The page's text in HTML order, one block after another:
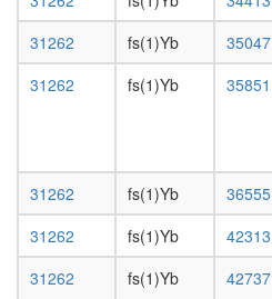
31262
fs(1)Yb 35047
31262
fs(1)Yb 35851
31262 fs(1)Yb 36555
31262
fs(1)Yb 42313
31262
fs(1)Yb 42737